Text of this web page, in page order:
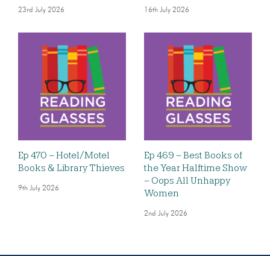
23rd July 2026 16th July 2026
Ep 470 – Hotel/Motel
Books & Library Thieves
9th July 2026
Ep 469 – Best Books of
the Year Halftime Show
– Oops All Unhappy
Women
2nd July 2026